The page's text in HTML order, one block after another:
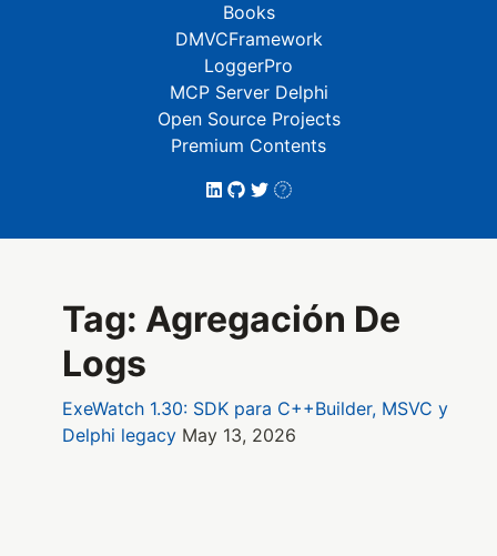
Books
DMVCFramework
LoggerPro
MCP Server Delphi
Open Source Projects
Premium Contents
Tag: Agregación De
Logs
ExeWatch 1.30: SDK para C++Builder, MSVC y
Delphi legacy May 13, 2026